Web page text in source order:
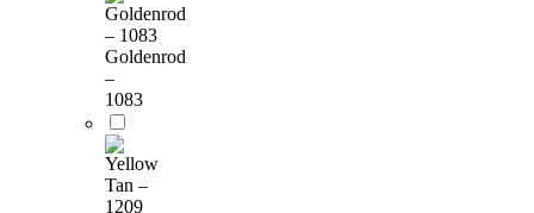
Goldenrod
–
1083